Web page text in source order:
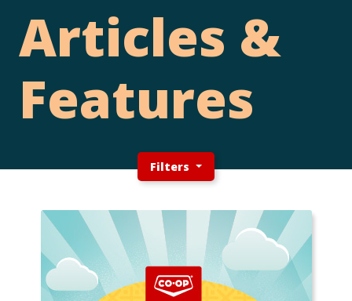
Articles &
Features
Filters